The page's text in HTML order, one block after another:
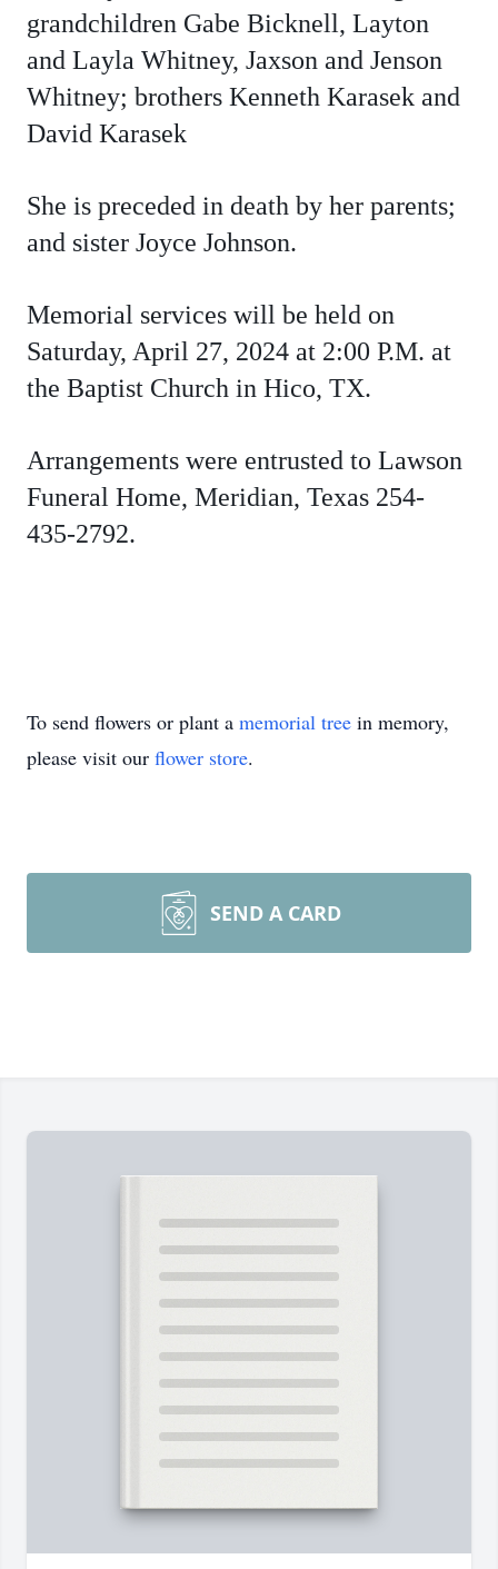
grandchildren Gabe Bicknell, Layton
and Layla Whitney, Jaxson and Jenson
Whitney; brothers Kenneth Karasek and
David Karasek
She is preceded in death by her parents;
and sister Joyce Johnson.
Memorial services will be held on
Saturday, April 27, 2024 at 2:00 P.M. at
the Baptist Church in Hico, TX.
Arrangements were entrusted to Lawson
Funeral Home, Meridian, Texas 254-
435-2792.
To send flowers or plant a memorial tree in memory,
please visit our flower store.
SEND A CARD